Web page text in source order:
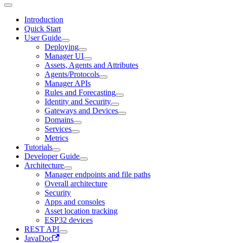
Introduction
Quick Start
User Guide
Deploying
Manager UI
Assets, Agents and Attributes
Agents/Protocols
Manager APIs
Rules and Forecasting
Identity and Security
Gateways and Devices
Domains
Services
Metrics
Tutorials
Developer Guide
Architecture
Manager endpoints and file paths
Overall architecture
Security
Apps and consoles
Asset location tracking
ESP32 devices
REST API
JavaDoc